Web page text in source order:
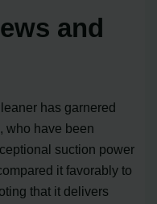
and
has garnered
who have been
suction power
it favorably to
that it delivers